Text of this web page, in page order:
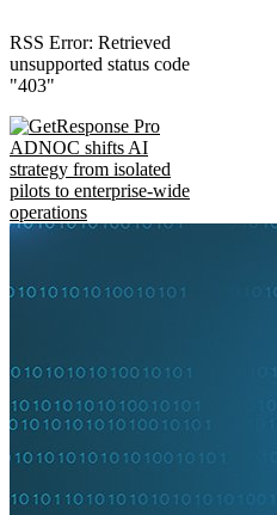
RSS Error: Retrieved
unsupported status code
"403"
ADNOC shifts AI
strategy from isolated
pilots to enterprise-wide
operations